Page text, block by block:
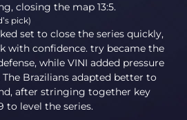
closing the map 13:5.
pick)
set to close the series quickly,
with confidence. try became the
while VINI added pressure
Brazilians adapted better to
after stringing together key
to level the series.